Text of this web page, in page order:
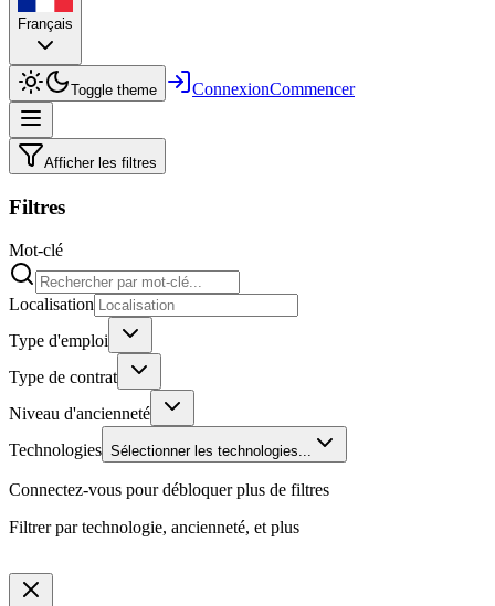
Français
Toggle theme ConnexionCommencer
Afficher les filtres
Filtres
Mot-clé
Localisation
Type d'emploi
Type de contrat
Niveau d'ancienneté
Technologies Sélectionner les technologies...
Connectez-vous pour débloquer plus de filtres
Filtrer par technologie, ancienneté, et plus